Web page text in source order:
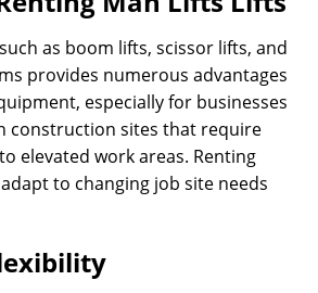
as boom lifts, scissor lifts, and
provides numerous advantages
especially for businesses
construction sites that require
elevated work areas. Renting
to changing job site needs